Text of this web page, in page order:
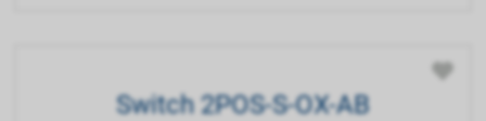
Switch 2POS-S-OX-AB